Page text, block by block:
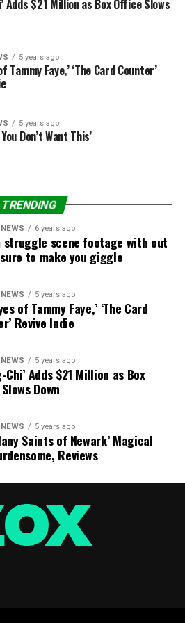
EARLY MONTHS
Adds $21 Million as Box Office Slows
5 years ago
Tammy Faye,’ ‘The Card Counter’
5 years ago
Don’t Want This’
TRENDING
6 years ago
struggle scene footage with out
to make you giggle
5 years ago
of Tammy Faye,’ ‘The Card
Revive Indie
5 years ago
Chi’ Adds $21 Million as Box
Down
5 years ago
Saints of Newark’ Magical
Reviews